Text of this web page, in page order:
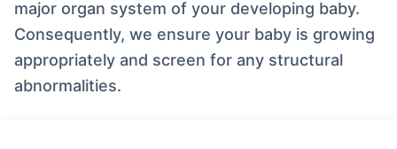
major organ system of your developing baby.
Consequently, we ensure your baby is growing
appropriately and screen for any structural
abnormalities.